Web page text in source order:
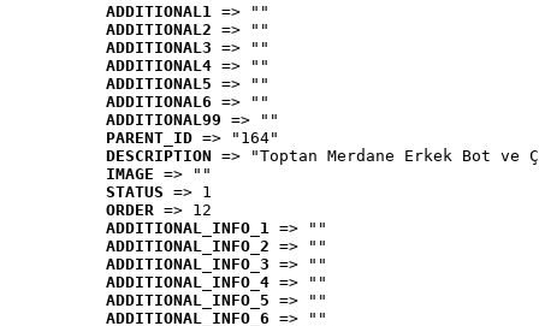
ADDITIONAL1 => ""
ADDITIONAL2 => ""
ADDITIONAL3 => ""
ADDITIONAL4 => ""
ADDITIONAL5 => ""
ADDITIONAL6 => ""
ADDITIONAL99 => ""
PARENT_ID => "164"
DESCRIPTION => "Toptan Merdane Erkek Bot ve
IMAGE => ""
STATUS => 1
ORDER => 12
ADDITIONAL_INFO_1 => ""
ADDITIONAL_INFO_2 => ""
ADDITIONAL_INFO_3 => ""
ADDITIONAL_INFO_4 => ""
ADDITIONAL_INFO_5 => ""
ADDITIONAL_INFO_6 => ""